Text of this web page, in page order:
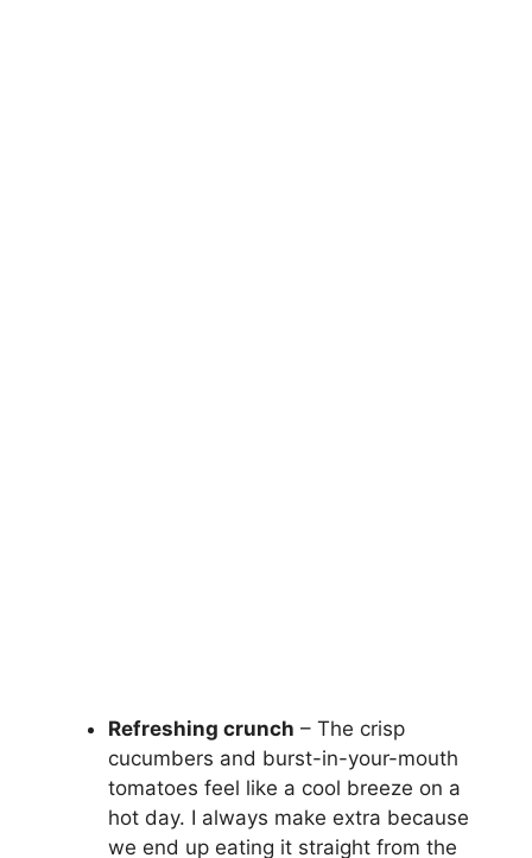
Refreshing crunch – The crisp
cucumbers and burst-in-your-mouth
tomatoes feel like a cool breeze on a
hot day. I always make extra because
we end up eating it straight from the